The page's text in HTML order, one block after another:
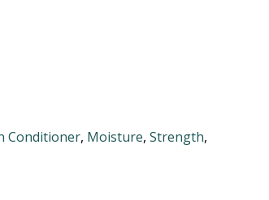
Conditioner, Moisture, Strength,